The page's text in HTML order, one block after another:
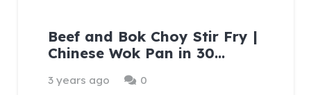
Beef and Bok Choy Stir Fry |
Chinese Wok Pan in 30…
3 years ago 0